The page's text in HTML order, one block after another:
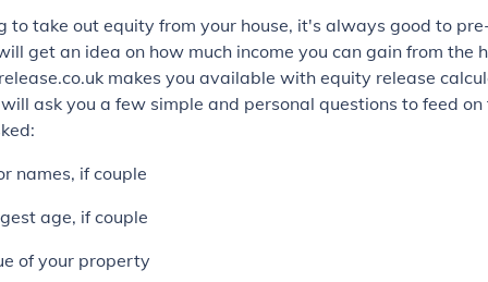
to take out equity from your house, it's always good to
get an idea on how much income you can gain from the
makes you available with equity release
ask you a few simple and personal questions to feed
names, if couple
age, if couple
of your property